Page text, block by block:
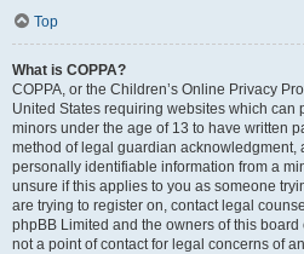
Top
What is COPPA?
COPPA, or the Children’s Online Privacy
United States requiring websites which can
minors under the age of 13 to have written
method of legal guardian acknowledgment,
personally identifiable information from a
unsure if this applies to you as someone
are trying to register on, contact legal
phpBB Limited and the owners of this
not a point of contact for legal concerns of